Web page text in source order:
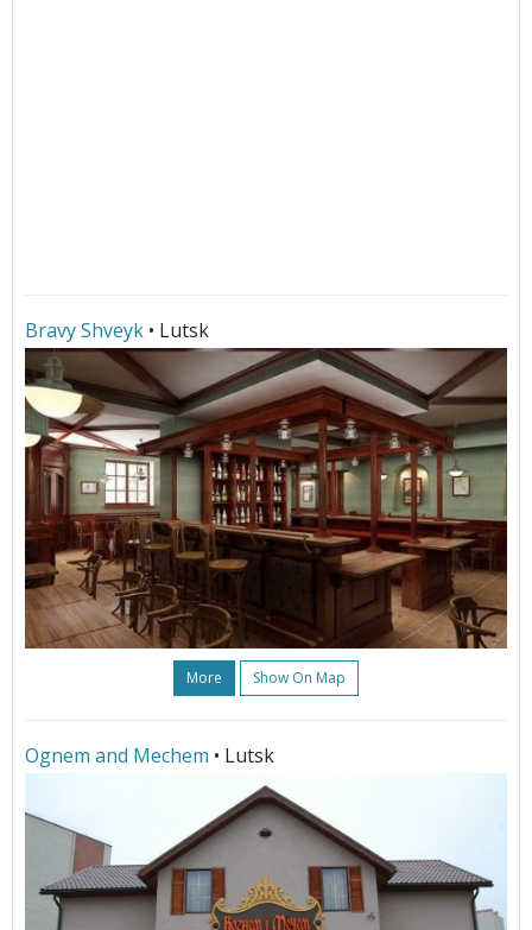
Bravy Shveyk • Lutsk
More Show On Map
Ognem and Mechem • Lutsk